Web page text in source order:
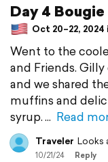
Day 4
Oct 20–22,
Went to the
and Friends.
and we shared
muffins and
syrup.
Read
Traveler Looks
10/21/24 Reply